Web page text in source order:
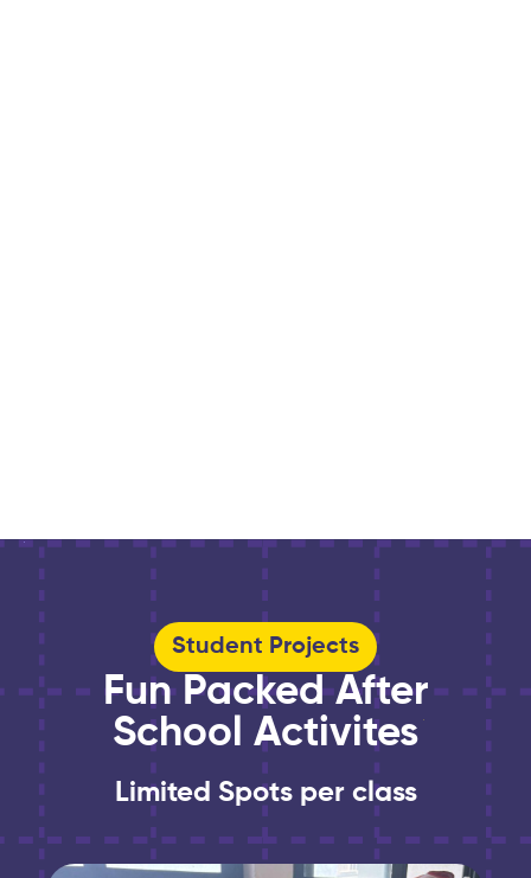
Student Projects
Fun Packed After
School Activites
Limited Spots per class